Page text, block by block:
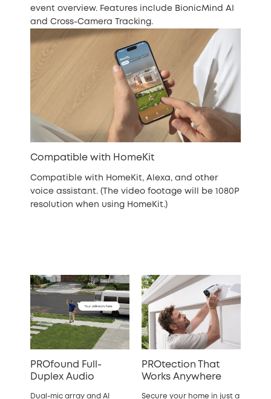
event overview. Features include BionicMind AI
and Cross-Camera Tracking.
Compatible with HomeKit
Compatible with HomeKit, Alexa, and other
voice assistant. (The video footage will be 1080P
resolution when using HomeKit.)
PROfound Full-
Duplex Audio
Dual-mic array and AI
PROtection That
Works Anywhere
Secure your home in just a